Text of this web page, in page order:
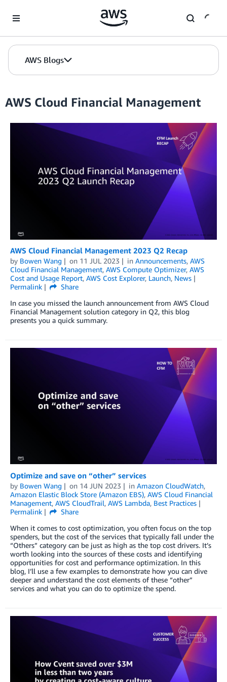
AWS Blogs
AWS Cloud Financial Management
AWS Cloud Financial Management 2023 Q2 Recap
by Bowen Wang on 11 JUL 2023 in Announcements, AWS
Cloud Financial Management, AWS Compute Optimizer, AWS
Cost and Usage Report, AWS Cost Explorer, Launch, News
Permalink
Share
In case you missed the launch announcement from AWS Cloud
Financial Management solution category in Q2, this blog
presents you a quick summary.
Optimize and save on “other” services
by Bowen Wang on 14 JUN 2023 in Amazon CloudWatch,
Amazon Elastic Block Store (Amazon EBS), AWS Cloud Financial
Management, AWS CloudTrail, AWS Lambda, Best Practices
Permalink
Share
When it comes to cost optimization, you often focus on the top
spenders, but the cost of the services that typically fall under the
“Others” category can be just as high as the top cost drivers. It’s
worth looking into the sources of these costs and identifying
opportunities for cost and performance optimization. In this
blog, I’ll use a few examples to demonstrate how you can dive
deeper and understand the cost elements of these “other”
services and what you can do to optimize the spend.